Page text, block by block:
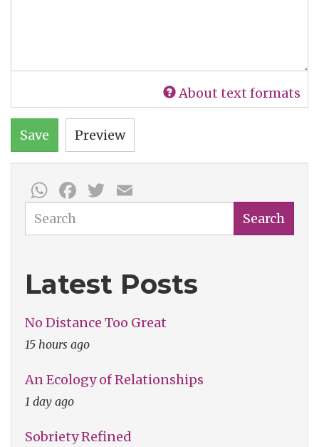
About text formats
Save Preview
WhatsApp
Facebook
Twitter
Search Search
Latest Posts
No Distance Too Great
15 hours ago
An Ecology of Relationships
1 day ago
Sobriety Refined